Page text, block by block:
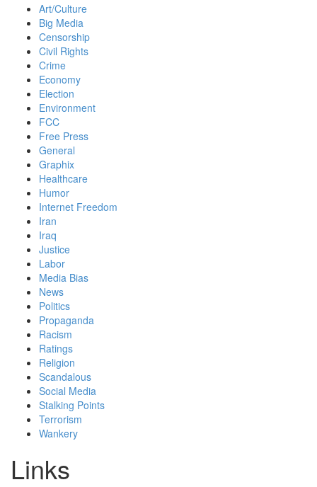
Art/Culture
Big Media
Censorship
Civil Rights
Crime
Economy
Election
Environment
FCC
Free Press
General
Graphix
Healthcare
Humor
Internet Freedom
Iran
Iraq
Justice
Labor
Media Bias
News
Politics
Propaganda
Racism
Ratings
Religion
Scandalous
Social Media
Stalking Points
Terrorism
Wankery
Links